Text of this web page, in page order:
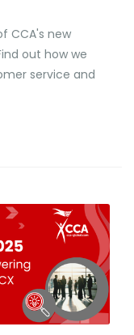
CCA's new
out how we
service and